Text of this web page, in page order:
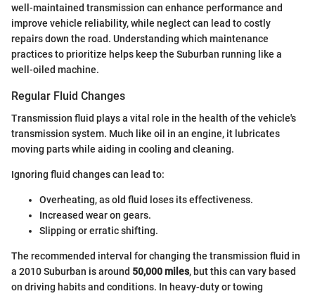
well-maintained transmission can enhance performance and
improve vehicle reliability, while neglect can lead to costly
repairs down the road. Understanding which maintenance
practices to prioritize helps keep the Suburban running like a
well-oiled machine.
Regular Fluid Changes
Transmission fluid plays a vital role in the health of the vehicle's
transmission system. Much like oil in an engine, it lubricates
moving parts while aiding in cooling and cleaning.
Ignoring fluid changes can lead to:
Overheating, as old fluid loses its effectiveness.
Increased wear on gears.
Slipping or erratic shifting.
The recommended interval for changing the transmission fluid in
a 2010 Suburban is around 50,000 miles, but this can vary based
on driving habits and conditions. In heavy-duty or towing